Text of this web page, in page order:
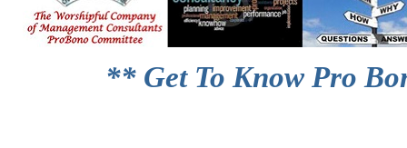
** Get To Know Pro